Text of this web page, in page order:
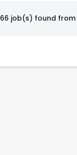
66 job(s) found from